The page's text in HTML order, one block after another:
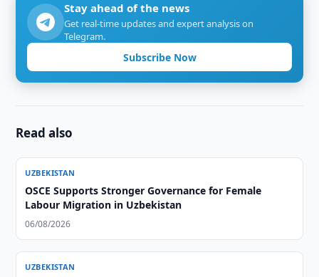
Stay ahead of the news
Get real-time updates and expert analysis on
Telegram.
Subscribe Now
Read also
UZBEKISTAN
OSCE Supports Stronger Governance for Female
Labour Migration in Uzbekistan
06/08/2026
UZBEKISTAN